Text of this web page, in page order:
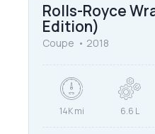
Rolls-Royce
Edition)
Coupe 2018
14K mi 6.6 L